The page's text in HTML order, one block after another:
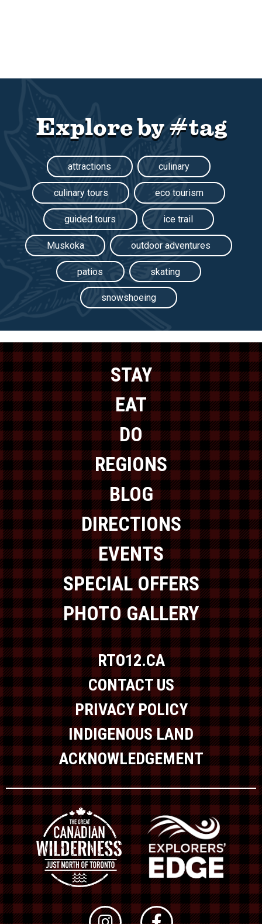
Explore by #tag
attractions culinary
culinary tours eco tourism
guided tours ice trail
Muskoka outdoor adventures
patios skating
snowshoeing
STAY
EAT
DO
REGIONS
BLOG
DIRECTIONS
EVENTS
SPECIAL OFFERS
PHOTO GALLERY
RTO12.CA
CONTACT US
PRIVACY POLICY
INDIGENOUS LAND
ACKNOWLEDGEMENT